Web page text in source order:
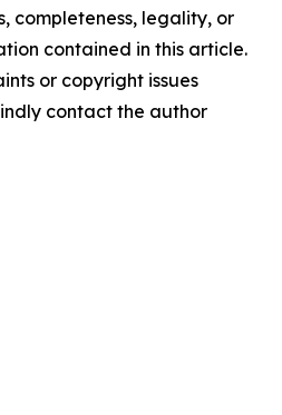
completeness, legality, or
contained in this article.
or copyright issues
contact the author